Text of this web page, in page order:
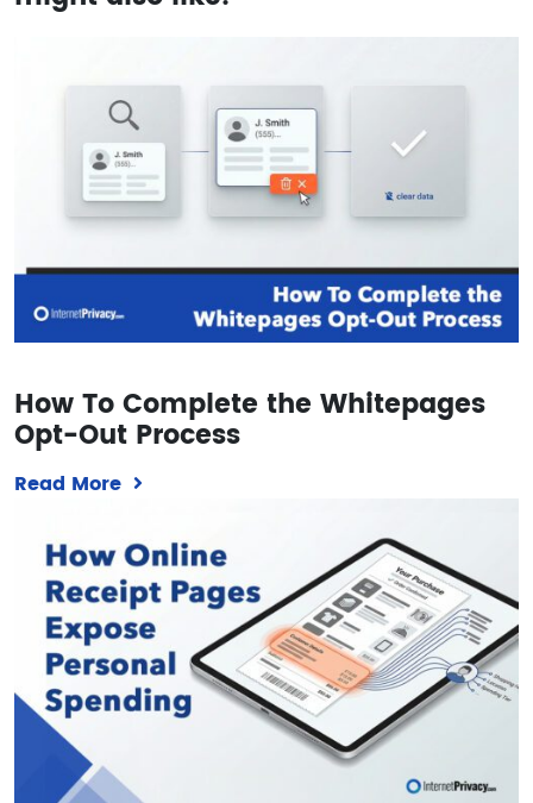
How To Complete the Whitepages
Opt-Out Process
Read More